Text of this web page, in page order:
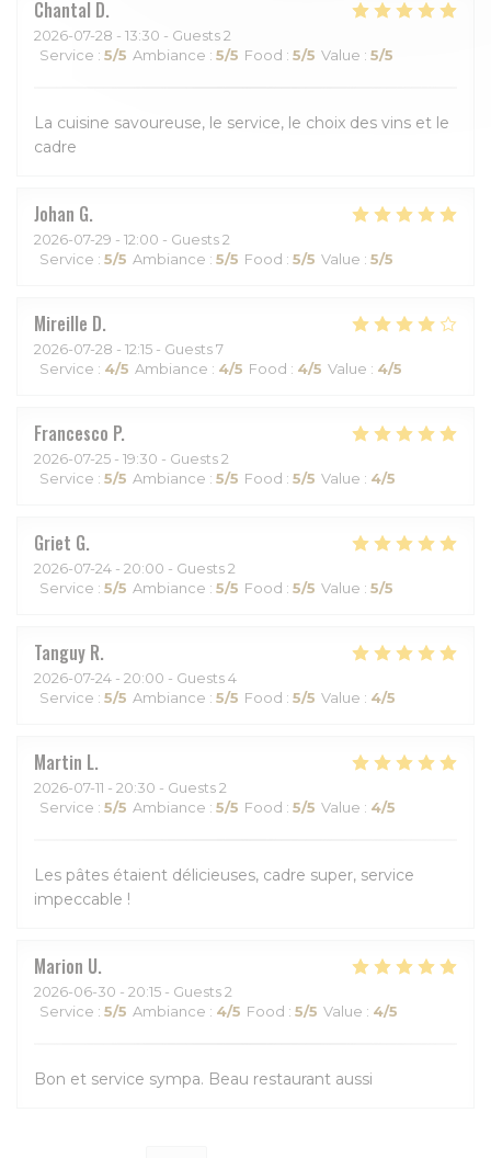
Chantal D
2026-07-28 - 13:30 - Guests 2
Service : 5/5 Ambiance : 5/5 Food : 5/5 Value : 5/5
La cuisine savoureuse, le service, le choix des vins et le
cadre
Johan G
2026-07-29 - 12:00 - Guests 2
Service : 5/5 Ambiance : 5/5 Food : 5/5 Value : 5/5
Mireille D
2026-07-28 - 12:15 - Guests 7
Service : 4/5 Ambiance : 4/5 Food : 4/5 Value : 4/5
Francesco P
2026-07-25 - 19:30 - Guests 2
Service : 5/5 Ambiance : 5/5 Food : 5/5 Value : 4/5
Griet G
2026-07-24 - 20:00 - Guests 2
Service : 5/5 Ambiance : 5/5 Food : 5/5 Value : 5/5
Tanguy R
2026-07-24 - 20:00 - Guests 4
Service : 5/5 Ambiance : 5/5 Food : 5/5 Value : 4/5
Martin L
2026-07-11 - 20:30 - Guests 2
Service : 5/5 Ambiance : 5/5 Food : 5/5 Value : 4/5
Les pâtes étaient délicieuses, cadre super, service
impeccable !
Marion U
2026-06-30 - 20:15 - Guests 2
Service : 5/5 Ambiance : 4/5 Food : 5/5 Value : 4/5
Bon et service sympa. Beau restaurant aussi